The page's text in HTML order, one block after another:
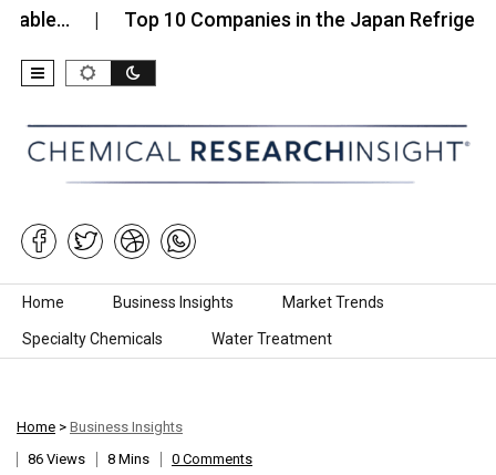
Top 10 Companies in the Japan Refrigerants
Skip to content
Home Business Insights Market Trends
Specialty Chemicals Water Treatment
Home > Business Insights
86 Views
8 Mins 0 Comments